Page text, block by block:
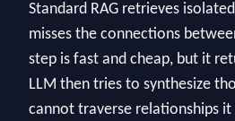
Standard RAG retrieves
misses the connections
step is fast and cheap, but it
LLM then tries to synthesize
cannot traverse relationships it